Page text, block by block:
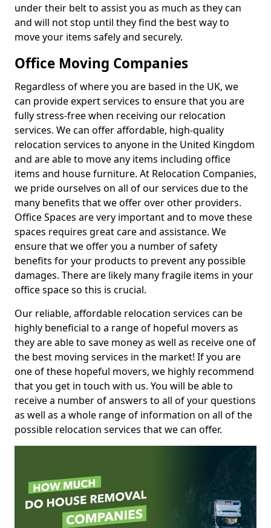
under their belt to assist you as much as they can
and will not stop until they find the best way to
move your items safely and securely.
Office Moving Companies
Regardless of where you are based in the UK, we
can provide expert services to ensure that you are
fully stress-free when receiving our relocation
services. We can offer affordable, high-quality
relocation services to anyone in the United Kingdom
and are able to move any items including office
items and house furniture. At Relocation Companies,
we pride ourselves on all of our services due to the
many benefits that we offer over other providers.
Office Spaces are very important and to move these
spaces requires great care and assistance. We
ensure that we offer you a number of safety
benefits for your products to prevent any possible
damages. There are likely many fragile items in your
office space so this is crucial.
Our reliable, affordable relocation services can be
highly beneficial to a range of hopeful movers as
they are able to save money as well as receive one of
the best moving services in the market! If you are
one of these hopeful movers, we highly recommend
that you get in touch with us. You will be able to
receive a number of answers to all of your questions
as well as a whole range of information on all of the
possible relocation services that we can offer.